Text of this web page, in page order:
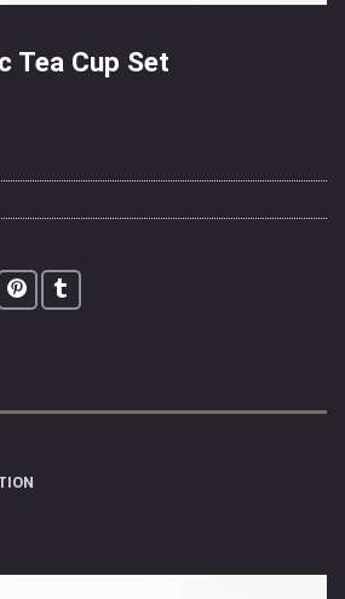
Tea Cup Set